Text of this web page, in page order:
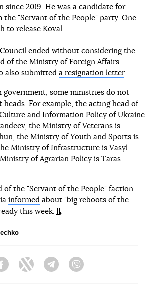
since 2019. He was a candidate for
the "Servant of the People" party. One
to release Koval.
ended without considering the
of the Ministry of Foreign Affairs
also submitted a resignation letter.
government, some ministries do not
heads. For example, the acting head of
and Information Policy of Ukraine
the Ministry of Veterans is
the Ministry of Youth and Sports is
Ministry of Infrastructure is Vasyl
of Agrarian Policy is Taras
of the "Servant of the People" faction
informed about "big reboots of the
this week.
FacebookTwitter Telegram